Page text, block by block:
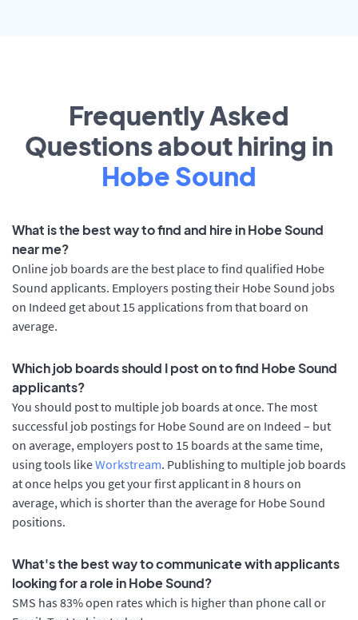
Frequently Asked
Questions about hiring in
Hobe Sound
What is the best way to find and hire in Hobe Sound
near me?
Online job boards are the best place to find qualified Hobe
Sound applicants. Employers posting their Hobe Sound jobs
on Indeed get about 15 applications from that board on
average.
Which job boards should I post on to find Hobe Sound
applicants?
You should post to multiple job boards at once. The most
successful job postings for Hobe Sound are on Indeed – but
on average, employers post to 15 boards at the same time,
using tools likeWorkstream. Publishing to multiple job boards
at once helps you get your first applicant in 8 hours on
average, which is shorter than the average for Hobe Sound
positions.
What's the best way to communicate with applicants
looking for a role in Hobe Sound?
SMS has 83% open rates which is higher than phone call or